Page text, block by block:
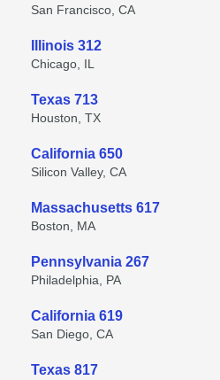
San Francisco, CA
Illinois 312
Chicago, IL
Texas 713
Houston, TX
California 650
Silicon Valley, CA
Massachusetts 617
Boston, MA
Pennsylvania 267
Philadelphia, PA
California 619
San Diego, CA
Texas 817